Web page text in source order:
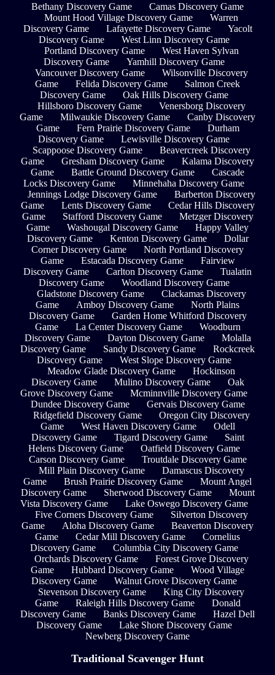
Bethany Discovery Game
Camas Discovery Game
Mount Hood Village Discovery Game
Warren
Discovery Game
Lafayette Discovery Game
Yacolt
Discovery Game
West Linn Discovery Game
Portland Discovery Game
West Haven Sylvan
Discovery Game
Yamhill Discovery Game
Vancouver Discovery Game
Wilsonville Discovery
Game
Felida Discovery Game
Salmon Creek
Discovery Game
Oak Hills Discovery Game
Hillsboro Discovery Game
Venersborg Discovery
Game
Milwaukie Discovery Game
Canby Discovery
Game
Fern Prairie Discovery Game
Durham
Discovery Game
Lewisville Discovery Game
Scappoose Discovery Game
Beavercreek Discovery
Game
Gresham Discovery Game
Kalama Discovery
Game
Battle Ground Discovery Game
Cascade
Locks Discovery Game
Minnehaha Discovery Game
Jennings Lodge Discovery Game
Barberton Discovery
Game
Lents Discovery Game
Cedar Hills Discovery
Game
Stafford Discovery Game
Metzger Discovery
Game
Washougal Discovery Game
Happy Valley
Discovery Game
Kenton Discovery Game
Dollar
Corner Discovery Game
North Portland Discovery
Game
Estacada Discovery Game
Fairview
Discovery Game
Carlton Discovery Game
Tualatin
Discovery Game
Woodland Discovery Game
Gladstone Discovery Game
Clackamas Discovery
Game
Amboy Discovery Game
North Plains
Discovery Game
Garden Home Whitford Discovery
Game
La Center Discovery Game
Woodburn
Discovery Game
Dayton Discovery Game
Molalla
Discovery Game
Sandy Discovery Game
Rockcreek
Discovery Game
West Slope Discovery Game
Meadow Glade Discovery Game
Hockinson
Discovery Game
Mulino Discovery Game
Oak
Grove Discovery Game
Mcminnville Discovery Game
Dundee Discovery Game
Gervais Discovery Game
Ridgefield Discovery Game
Oregon City Discovery
Game
West Haven Discovery Game
Odell
Discovery Game
Tigard Discovery Game
Saint
Helens Discovery Game
Oatfield Discovery Game
Carson Discovery Game
Troutdale Discovery Game
Mill Plain Discovery Game
Damascus Discovery
Game
Brush Prairie Discovery Game
Mount Angel
Discovery Game
Sherwood Discovery Game
Mount
Vista Discovery Game
Lake Oswego Discovery Game
Five Corners Discovery Game
Silverton Discovery
Game
Aloha Discovery Game
Beaverton Discovery
Game
Cedar Mill Discovery Game
Cornelius
Discovery Game
Columbia City Discovery Game
Orchards Discovery Game
Forest Grove Discovery
Game
Hubbard Discovery Game
Wood Village
Discovery Game
Walnut Grove Discovery Game
Stevenson Discovery Game
King City Discovery
Game
Raleigh Hills Discovery Game
Donald
Discovery Game
Banks Discovery Game
Hazel Dell
Discovery Game
Lake Shore Discovery Game
Newberg Discovery Game
Traditional Scavenger Hunt